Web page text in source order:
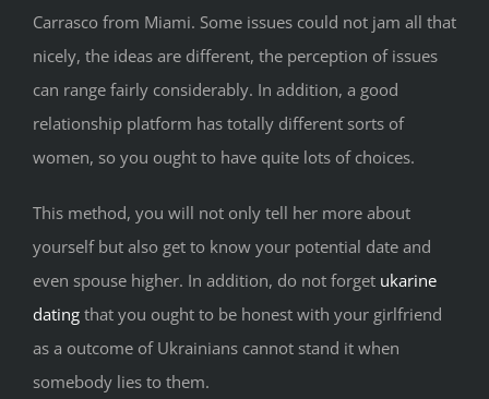
Carrasco from Miami. Some issues could not jam all that
nicely, the ideas are different, the perception of issues
can range fairly considerably. In addition, a good
relationship platform has totally different sorts of
women, so you ought to have quite lots of choices.
This method, you will not only tell her more about
yourself but also get to know your potential date and
even spouse higher. In addition, do not forget ukarine
dating that you ought to be honest with your girlfriend
as a outcome of Ukrainians cannot stand it when
somebody lies to them.